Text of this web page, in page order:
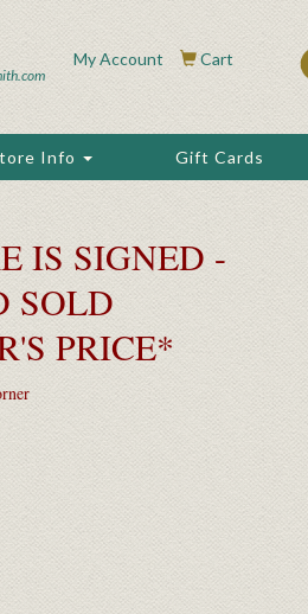
My Account Cart
Info Gift Cards
IS SIGNED -
SOLD
PRICE*